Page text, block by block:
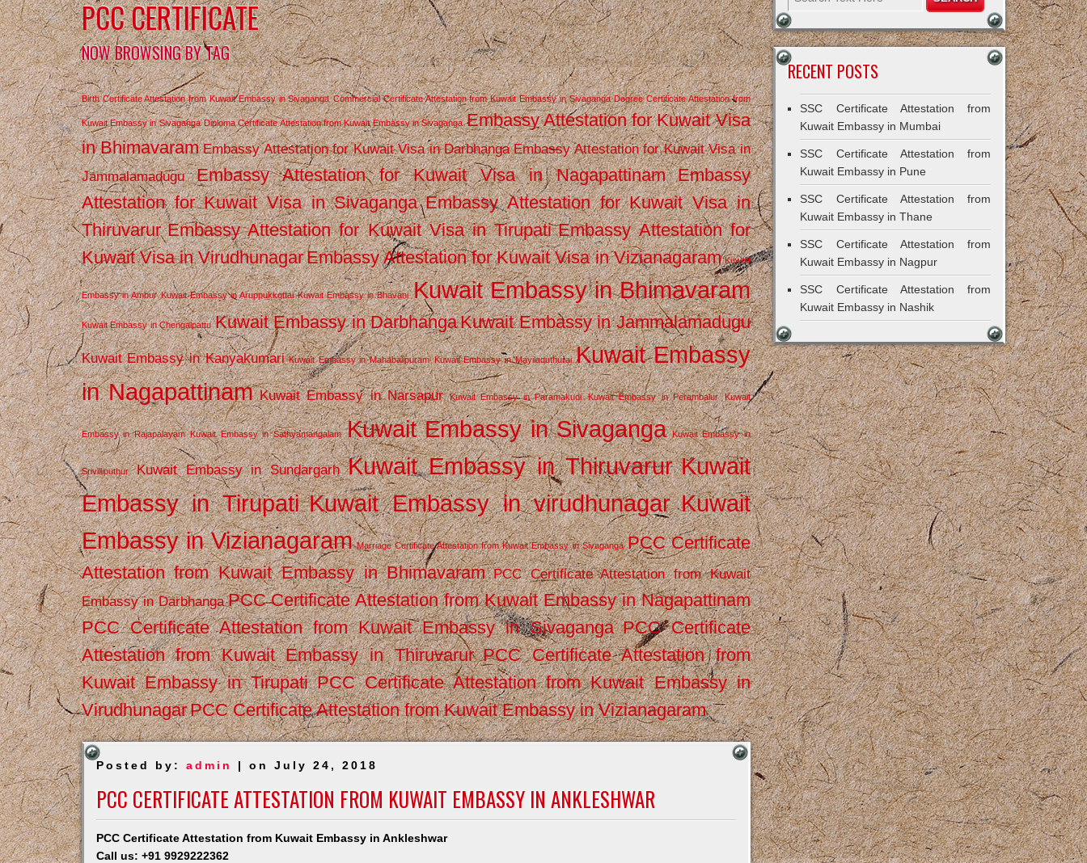
PCC CERTIFICATE
NOW BROWSING BY TAG
Birth Certificate Attestation from Kuwait Embassy in Sivaganga Commercial Certificate Attestation from Kuwait Embassy in Sivaganga Degree Certificate Attestation from
Kuwait Embassy in Sivaganga Diploma Certificate Attestation from Kuwait Embassy in Sivaganga Embassy Attestation for Kuwait Visa
in Bhimavaram Embassy Attestation for Kuwait Visa in Darbhanga Embassy Attestation for Kuwait Visa in
Jammalamadugu
Embassy Attestation for Kuwait Visa in Nagapattinam Embassy
Attestation for Kuwait Visa in Sivaganga Embassy Attestation for Kuwait Visa in
Thiruvarur Embassy Attestation for Kuwait Visa in Tirupati Embassy Attestation for
Kuwait Visa in VirudhunagarEmbassy Attestation for Kuwait Visa in Vizianagaram Kuwait
Embassy in Ambur Kuwait Embassy in Aruppukkottai Kuwait Embassy in Bhavani Kuwait Embassy in Bhimavaram
Kuwait Embassy in Chengalpattu Kuwait Embassy in DarbhangaKuwait Embassy in Jammalamadugu
Kuwait Embassy in Kanyakumari Kuwait Embassy in Mahabalipuram Kuwait Embassy in Mayiladuthurai Kuwait Embassy
in Nagapattinam Kuwait Embassy in Narsapur Kuwait Embassy in Paramakudi Kuwait Embassy in Perambalur Kuwait
Embassy in Rajapalayam Kuwait Embassy in Sathyamangalam Kuwait Embassy in Sivaganga Kuwait Embassy in
Srivilliputhur Kuwait Embassy in Sundargarh Kuwait Embassy in Thiruvarur Kuwait
Embassy in Tirupati Kuwait Embassy in virudhunagar Kuwait
Embassy in Vizianagaram Marriage Certificate Attestation from Kuwait Embassy in Sivaganga PCC Certificate
Attestation from Kuwait Embassy in Bhimavaram PCC Certificate Attestation from Kuwait
Embassy in Darbhanga PCC Certificate Attestation from Kuwait Embassy in Nagapattinam
PCC Certificate Attestation from Kuwait Embassy in Sivaganga PCC Certificate
Attestation from Kuwait Embassy in Thiruvarur PCC Certificate Attestation from
Kuwait Embassy in Tirupati PCC Certificate Attestation from Kuwait Embassy in
VirudhunagarPCC Certificate Attestation from Kuwait Embassy in Vizianagaram
Posted by: admin | on July 24, 2018
PCC CERTIFICATE ATTESTATION FROM KUWAIT EMBASSY IN ANKLESHWAR
PCC Certificate Attestation from Kuwait Embassy in Ankleshwar
Call us: +91 9929222362
RECENT POSTS
SSC Certificate Attestation from
Kuwait Embassy in Mumbai
SSC Certificate Attestation from
Kuwait Embassy in Pune
SSC Certificate Attestation from
Kuwait Embassy in Thane
SSC Certificate Attestation from
Kuwait Embassy in Nagpur
SSC Certificate Attestation from
Kuwait Embassy in Nashik